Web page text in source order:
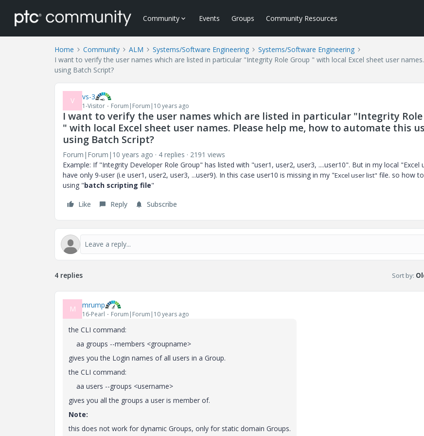
Community Events Groups Community Resources
Home Community ALM Systems/Software Engineering
Systems/Software Engineering
I want to verify the user names which are listed in particular "Integrity Role Group " with local Excel sheet user
using Batch Script?
V vs-3
1-Visitor Forum|Forum|10 years ago
I want to verify the user names which are listed in particular "Integrity
" with local Excel sheet user names. Please help me, how to automate this
using Batch Script?
Forum|Forum|10 years ago 4 replies
2191 views
Example: If "Integrity Developer Role Group" has listed with "user1, user2, user3, ....user10". But in my local "Excel
have only 9-user (i.e user1, user2, user3, ...user9). In this case user10 is missing in my "Excel user list" file. so how
using "batch scripting file"
Like Reply Subscribe
4 replies Sort by:
M mrump
16-Pearl Forum|Forum|10 years ago
the CLI command:
aa groups --members <groupname>
gives you the Login names of all users in a Group.
the CLI command:
aa users --groups <username>
gives you all the groups a user is member of.
Note:
this does not work for dynamic Groups, only for static domain Groups.